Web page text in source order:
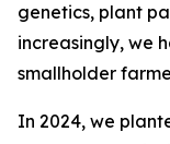
genetics, plant
increasingly, we
smallholder
In 2024, we